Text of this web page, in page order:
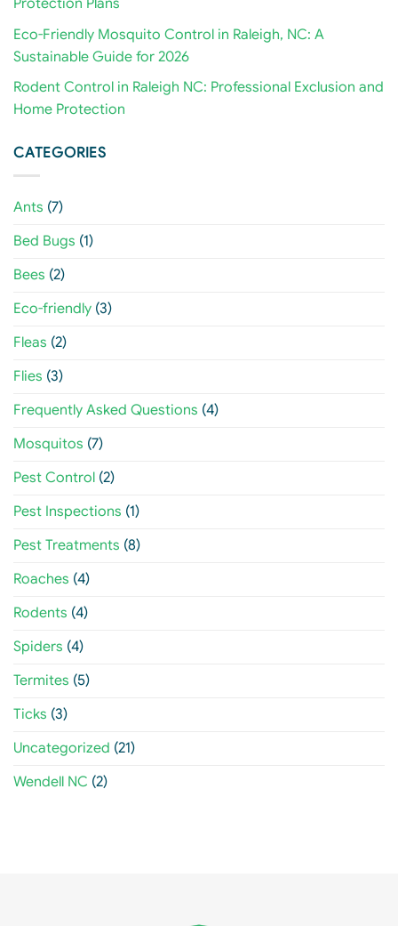
Protection Plans
Eco-Friendly Mosquito Control in Raleigh, NC: A
Sustainable Guide for 2026
Rodent Control in Raleigh NC: Professional Exclusion and
Home Protection
CATEGORIES
Ants (7)
Bed Bugs (1)
Bees (2)
Eco-friendly (3)
Fleas (2)
Flies (3)
Frequently Asked Questions (4)
Mosquitos (7)
Pest Control (2)
Pest Inspections (1)
Pest Treatments (8)
Roaches (4)
Rodents (4)
Spiders (4)
Termites (5)
Ticks (3)
Uncategorized (21)
Wendell NC (2)